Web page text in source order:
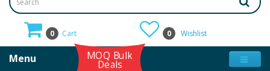
0 Cart 0 Wishlist
Menu MOQ Bulk
Deals